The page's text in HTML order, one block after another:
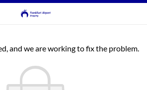
and we are working to fix the problem.